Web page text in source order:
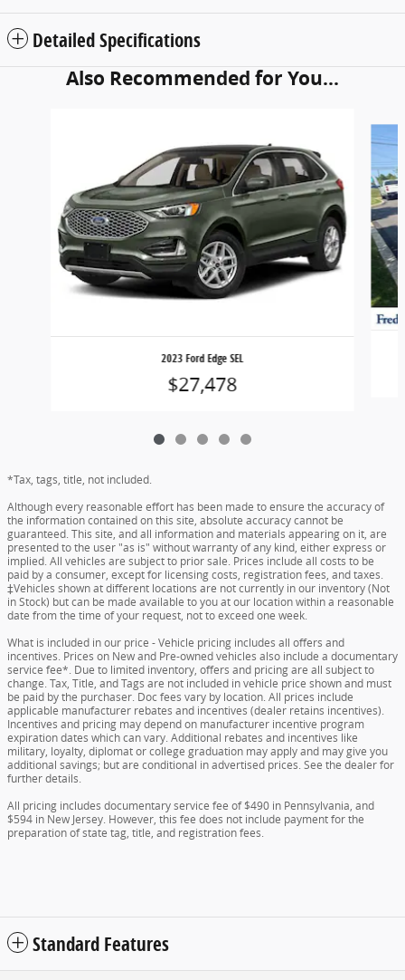
Detailed Specifications
Also Recommended for You...
2023 Ford Edge SEL
$27,478
*Tax, tags, title, not included.
Although every reasonable effort has been made to ensure the accuracy of
the information contained on this site, absolute accuracy cannot be
guaranteed. This site, and all information and materials appearing on it, are
presented to the user "as is" without warranty of any kind, either express or
implied. All vehicles are subject to prior sale. Prices include all costs to be
paid by a consumer, except for licensing costs, registration fees, and taxes.
‡Vehicles shown at different locations are not currently in our inventory (Not
in Stock) but can be made available to you at our location within a reasonable
date from the time of your request, not to exceed one week.
What is included in our price - Vehicle pricing includes all offers and
incentives. Prices on New and Pre-owned vehicles also include a documentary
service fee*. Due to limited inventory, offers and pricing are all subject to
change. Tax, Title, and Tags are not included in vehicle price shown and must
be paid by the purchaser. Doc fees vary by location. All prices include
applicable manufacturer rebates and incentives (dealer retains incentives).
Incentives and pricing may depend on manufacturer incentive program
expiration dates which can vary. Additional rebates and incentives like
military, loyalty, diplomat or college graduation may apply and may give you
additional savings; but are conditional in advertised prices. See the dealer for
further details.
All pricing includes documentary service fee of $490 in Pennsylvania, and
$594 in New Jersey. However, this fee does not include payment for the
preparation of state tag, title, and registration fees.
Standard Features